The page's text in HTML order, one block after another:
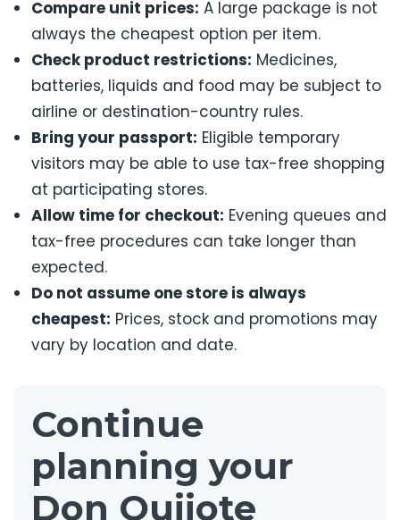
Compare unit prices: A large package is not
always the cheapest option per item.
Check product restrictions: Medicines,
batteries, liquids and food may be subject to
airline or destination-country rules.
Bring your passport: Eligible temporary
visitors may be able to use tax-free shopping
at participating stores.
Allow time for checkout: Evening queues and
tax-free procedures can take longer than
expected.
Do not assume one store is always
cheapest: Prices, stock and promotions may
vary by location and date.
Continue
planning your
Don Quijote